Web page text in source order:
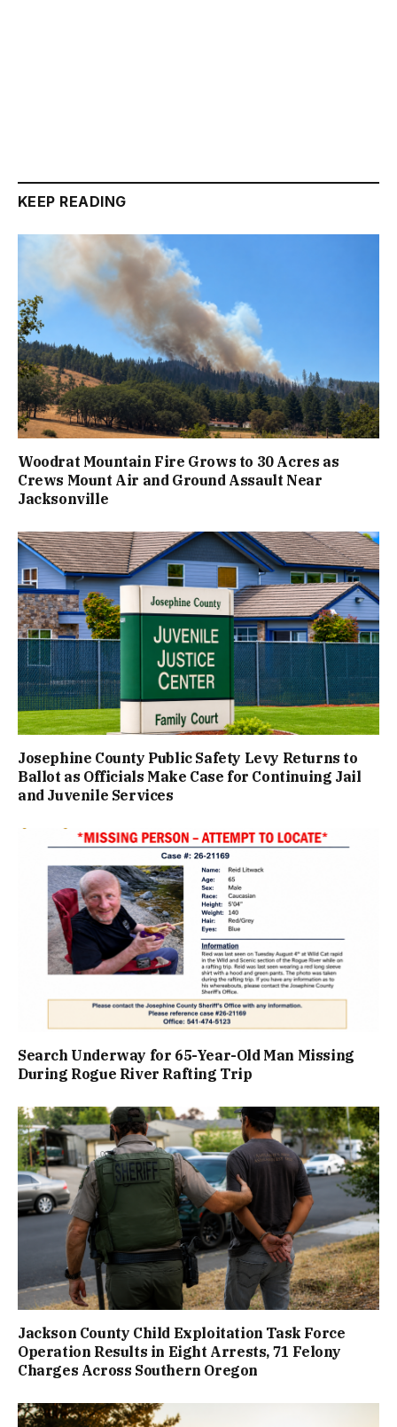
KEEP READING
Woodrat Mountain Fire Grows to 30 Acres as
Crews Mount Air and Ground Assault Near
Jacksonville
Josephine County Public Safety Levy Returns to
Ballot as Officials Make Case for Continuing Jail
and Juvenile Services
Search Underway for 65-Year-Old Man Missing
During Rogue River Rafting Trip
Jackson County Child Exploitation Task Force
Operation Results in Eight Arrests, 71 Felony
Charges Across Southern Oregon